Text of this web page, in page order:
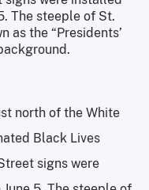
north of the White
Black Lives
signs were